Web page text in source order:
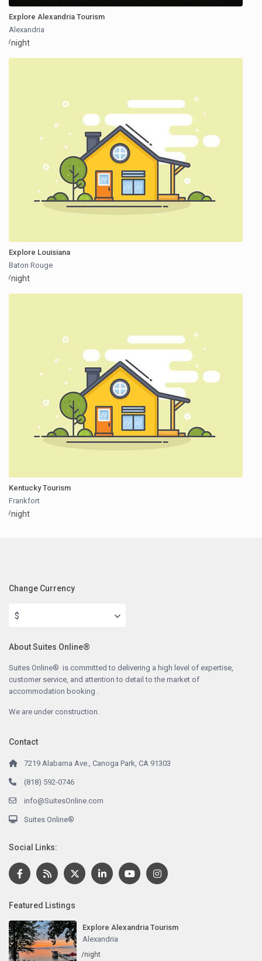
Explore Alexandria Tourism
Alexandria
/night
Explore Louisiana
Baton Rouge
/night
Kentucky Tourism
Frankfort
/night
Change Currency
$
About Suites Online®
Suites Online® is committed to delivering a high level of expertise,
customer service, and attention to detail to the market of
accommodation booking .
We are under construction.
Contact
7219 Alabama Ave., Canoga Park, CA 91303
(818) 592-0746
info@SuitesOnline.com
Suites Online®
Social Links:
Featured Listings
Explore Alexandria Tourism
Alexandria
/night